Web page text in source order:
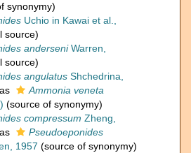
synonymy)
Uchio in Kawai et al.,
source)
anderseniWarren,
source)
angulatus Shchedrina,
Ammonia veneta
(source of synonymy)
compressum Zheng,
Pseudoeponides
1957 (source of synonymy)